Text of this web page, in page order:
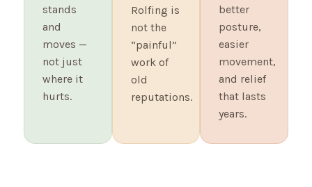
stands
and
moves —
not just
where it
hurts.
Rolfing is
not the
“painful”
work of
old
reputations.
better
posture,
easier
movement,
and relief
that lasts
years.